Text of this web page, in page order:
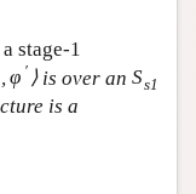
stage-1
, φ ′ ⟩is over an Ss1
is a